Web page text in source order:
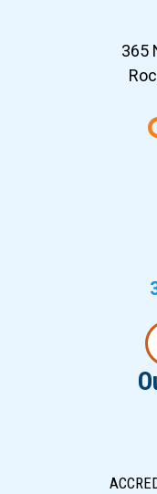
365